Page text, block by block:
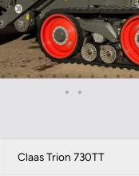
Claas Trion 730TT